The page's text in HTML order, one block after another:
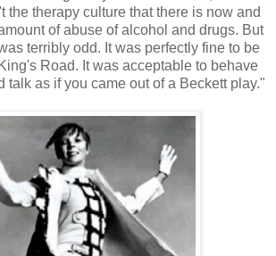
the therapy culture that there is now and
of abuse of alcohol and drugs. But
terribly odd. It was perfectly fine to be
Road. It was acceptable to behave
talk as if you came out of a Beckett play."